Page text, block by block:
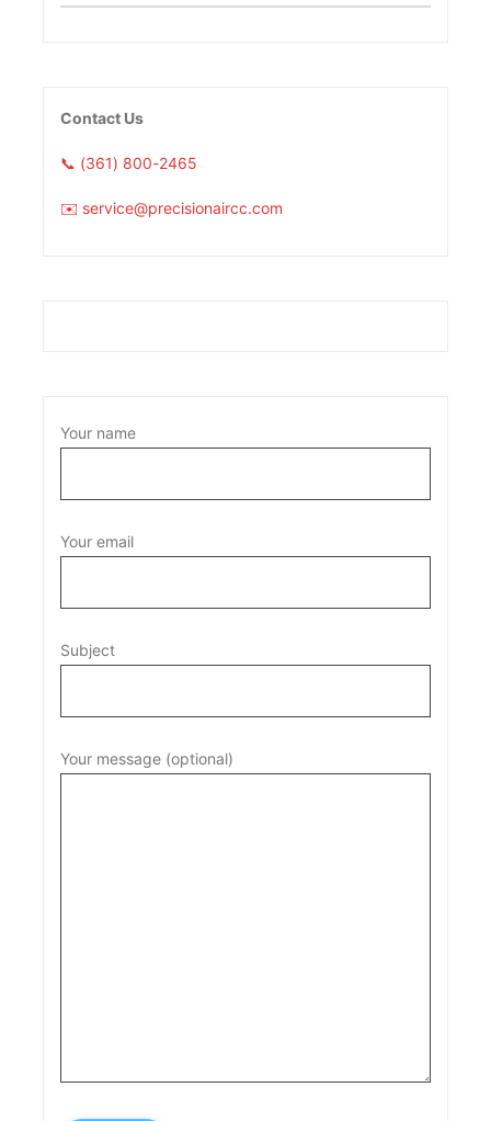
Contact Us
📞 (361) 800-2465
✉️ service@precisionaircc.com
Your name
Your email
Subject
Your message (optional)